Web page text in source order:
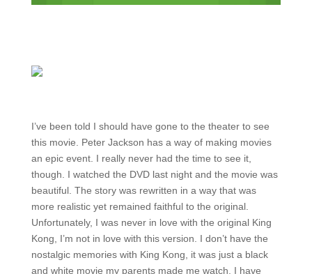
I’ve been told I should have gone to the theater to see
this movie. Peter Jackson has a way of making movies
an epic event. I really never had the time to see it,
though. I watched the DVD last night and the movie was
beautiful. The story was rewritten in a way that was
more realistic yet remained faithful to the original.
Unfortunately, I was never in love with the original King
Kong, I’m not in love with this version. I don’t have the
nostalgic memories with King Kong, it was just a black
and white movie my parents made me watch. I have